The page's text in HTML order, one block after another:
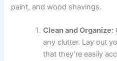
paint, and wood shavings.
Clean and Organize:
any clutter. Lay out
that they’re easily